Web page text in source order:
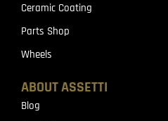
Ceramic Coating
Parts Shop
Wheels
ABOUT ASSETTI
Blog